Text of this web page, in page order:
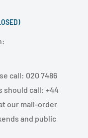
call: 020 7486
should call: +44
our mail-order
and public